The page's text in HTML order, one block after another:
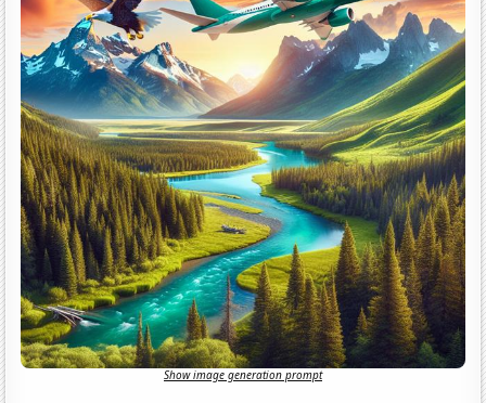
Show image generation prompt